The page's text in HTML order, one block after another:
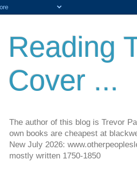
Reading
Cover ...
The author of this blog is Trevor
own books are cheapest at
New July 2026:
mostly written 1750-1850